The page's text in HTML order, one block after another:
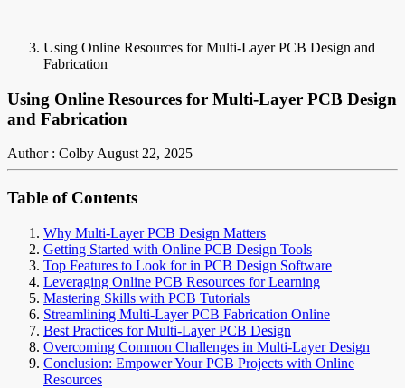
Using Online Resources for Multi-Layer PCB Design and
Fabrication
Using Online Resources for Multi-Layer PCB Design
and Fabrication
Author : ColbyAugust 22, 2025
Table of Contents
Why Multi-Layer PCB Design Matters
Getting Started with Online PCB Design Tools
Top Features to Look for in PCB Design Software
Leveraging Online PCB Resources for Learning
Mastering Skills with PCB Tutorials
Streamlining Multi-Layer PCB Fabrication Online
Best Practices for Multi-Layer PCB Design
Overcoming Common Challenges in Multi-Layer Design
Conclusion: Empower Your PCB Projects with Online
Resources